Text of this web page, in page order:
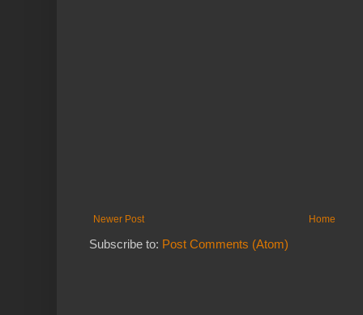
Newer Post Home
Subscribe to: Post Comments (Atom)